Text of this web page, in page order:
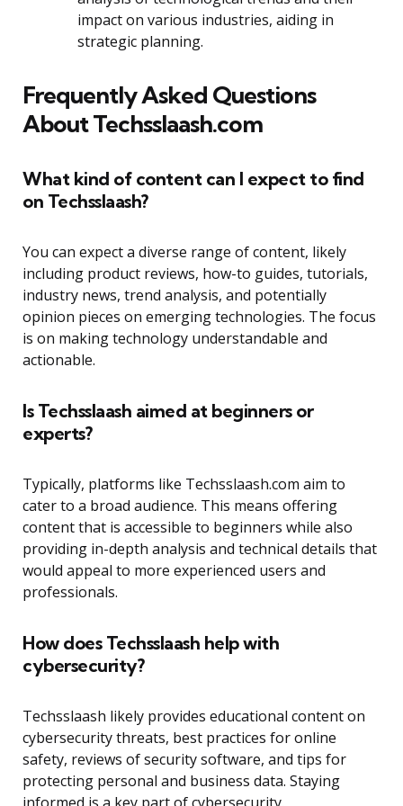
impact on various industries, aiding in
strategic planning.
Frequently Asked Questions
About Techsslaash.com
What kind of content can I expect to find
on Techsslaash?
You can expect a diverse range of content, likely
including product reviews, how-to guides, tutorials,
industry news, trend analysis, and potentially
opinion pieces on emerging technologies. The focus
is on making technology understandable and
actionable.
Is Techsslaash aimed at beginners or
experts?
Typically, platforms like Techsslaash.com aim to
cater to a broad audience. This means offering
content that is accessible to beginners while also
providing in-depth analysis and technical details that
would appeal to more experienced users and
professionals.
How does Techsslaash help with
cybersecurity?
Techsslaash likely provides educational content on
cybersecurity threats, best practices for online
safety, reviews of security software, and tips for
protecting personal and business data. Staying